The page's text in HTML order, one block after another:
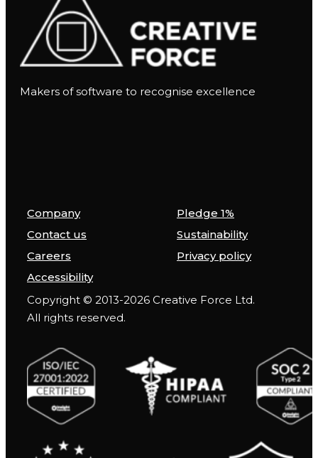
Makers of software to recognise excellence
Company
Pledge 1%
Contact us
Sustainability
Careers
Privacy policy
Accessibility
Copyright © 2013-2026 Creative Force Ltd.
All rights reserved.